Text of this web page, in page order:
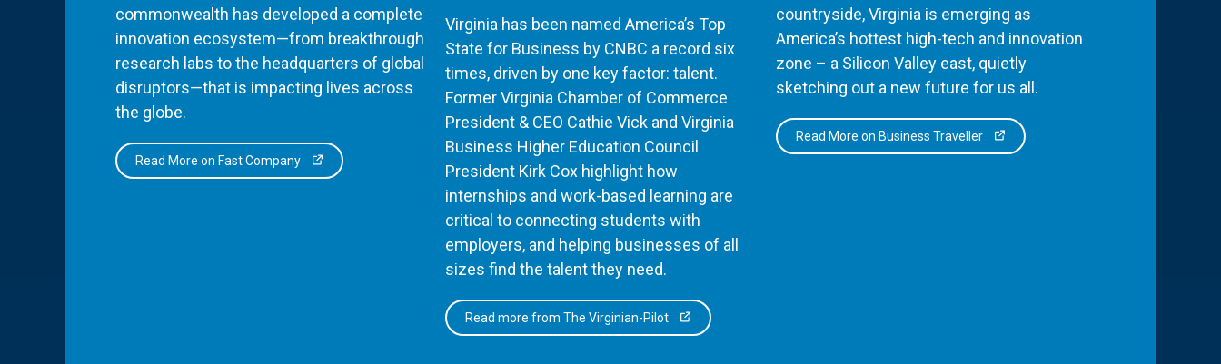
commonwealth has developed a complete
innovation ecosystem—from breakthrough
research labs to the headquarters of global
disruptors—that is impacting lives across
the globe.
Read More on Fast Company
Virginia has been named America’s Top
State for Business by CNBC a record six
times, driven by one key factor: talent.
Former Virginia Chamber of Commerce
President & CEO Cathie Vick and Virginia
Business Higher Education Council
President Kirk Cox highlight how
internships and work-based learning are
critical to connecting students with
employers, and helping businesses of all
sizes find the talent they need.
Read more from The Virginian-Pilot
countryside, Virginia is emerging as
America’s hottest high-tech and innovation
zone – a Silicon Valley east, quietly
sketching out a new future for us all.
Read More on Business Traveller